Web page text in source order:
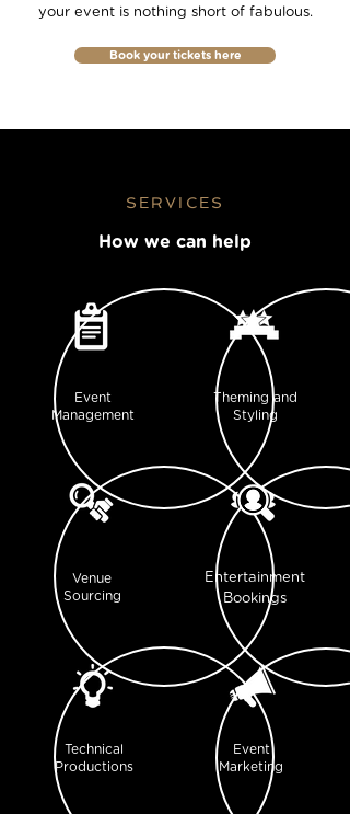
your event is nothing short of fabulous.
Book your tickets here
SERVICES
How we can help
Event
Management
Venue
Sourcing
Technical
Productions
Theming and
Styling
Entertainment
Bookings
Event
Marketing